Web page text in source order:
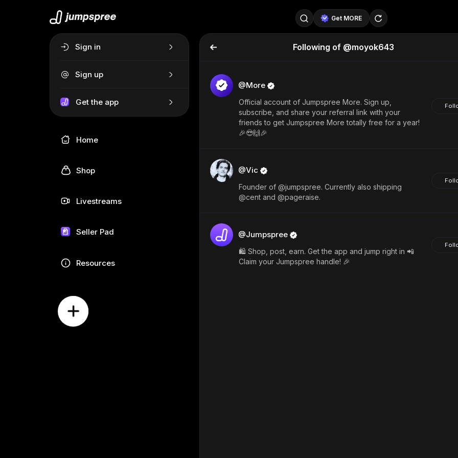
Sign in
Sign up
Get the app
Home
Shop
Livestreams
Seller Pad
Resources
Get MORE
Following of @moyok643
@More
Official account of Jumpspree More. Sign up,
subscribe, and share your referral link with your
friends to get Jumpspree More totally free for a year!
🎉😎🙌🎉
@Vic
Founder of @jumpspree. Currently also shipping
@cent and @pageraise.
@Jumpspree
🛍️ Shop, post, earn. Get the app and jump right in 📲
Claim your Jumpspree handle! 🎉
Follow
@TeslaAIGuy Follow
@emmacollins12
@EverydayAIGuy
@truthspeaker
@noah_can